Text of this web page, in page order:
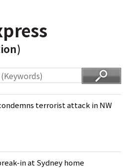
terrorist attack in NW
in at Sydney home